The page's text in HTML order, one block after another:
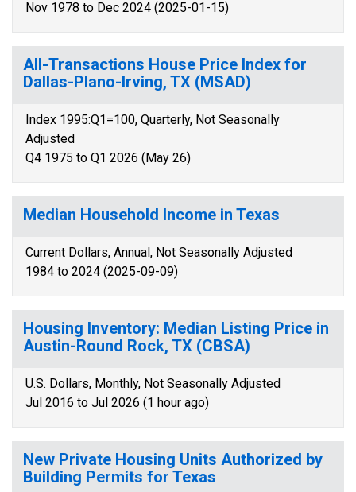
Nov 1978 to Dec 2024 (2025-01-15)
All-Transactions House Price Index for
Dallas-Plano-Irving, TX (MSAD)
Index 1995:Q1=100, Quarterly, Not Seasonally
Adjusted
Q4 1975 to Q1 2026 (May 26)
Median Household Income in Texas
Current Dollars, Annual, Not Seasonally Adjusted
1984 to 2024 (2025-09-09)
Housing Inventory: Median Listing Price in
Austin-Round Rock, TX (CBSA)
U.S. Dollars, Monthly, Not Seasonally Adjusted
Jul 2016 to Jul 2026 (1 hour ago)
New Private Housing Units Authorized by
Building Permits for Texas